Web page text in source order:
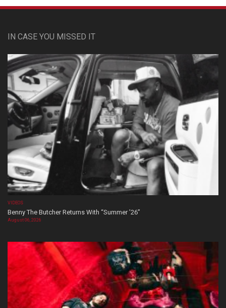
IN CASE YOU MISSED IT
VIDEOS
Benny The Butcher Returns With “Summer ’26”
August 06, 2026